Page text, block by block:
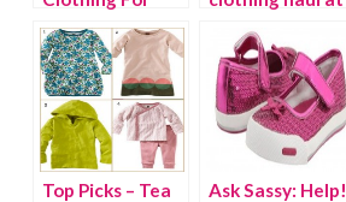
The Holidays
{Discount}
Place
Top Picks – Tea
Ask Sassy: Help!